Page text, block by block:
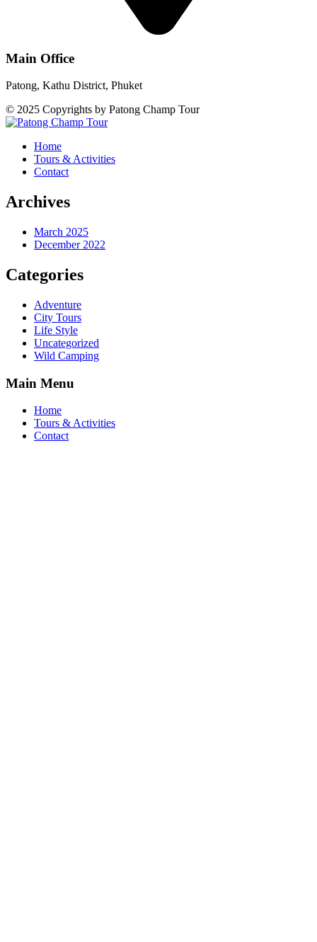
Main Office
Patong, Kathu District, Phuket
© 2025 Copyrights by Patong Champ Tour
Home
Tours & Activities
Contact
Archives
March 2025
December 2022
Categories
Adventure
City Tours
Life Style
Uncategorized
Wild Camping
Main Menu
Home
Tours & Activities
Contact